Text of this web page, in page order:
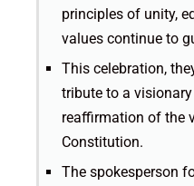
principles of unity,
values continue to
This celebration,
tribute to a
reaffirmation of the
Constitution.
The spokesperson